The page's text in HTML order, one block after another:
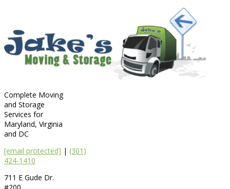
Complete Moving
and Storage
Services for
Maryland, Virginia
and DC
[email protected] | (301)
424-1410
711 E Gude Dr.